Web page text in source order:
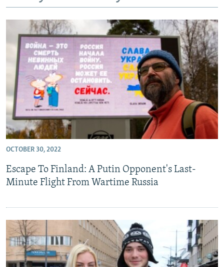
SERBIA
RFE/RL INVESTIGATES
SCHEMES
SYSTEMA
NEWSLETTERS
WIDER EUROPE BY RIKARD JOZWIAK
THE RUNDOWN
PODCASTS
MAJLIS
SHARE TIPS SECURELY
BYPASS BLOCKING
ABOUT RFE/RL
CONTACT US
Subscribe
FOLLOW US
All RFE/RL sites
OCTOBER 30, 2022
Escape To Finland: A Putin Opponent's Last-
Minute Flight From Wartime Russia